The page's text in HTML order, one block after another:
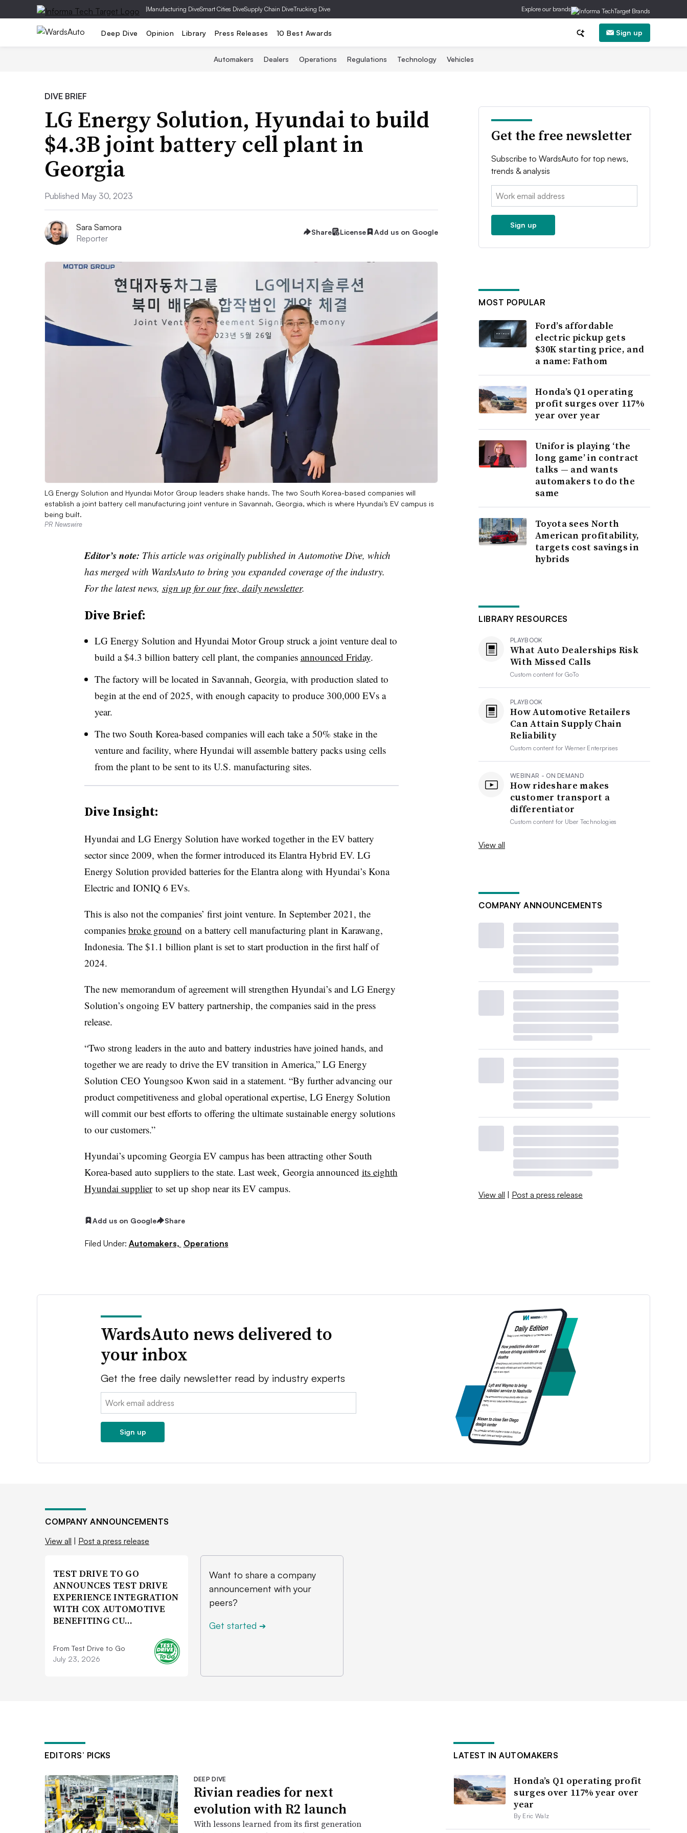
|Manufacturing DiveSmart Cities DiveSupply Chain DiveTrucking Dive Explore our brands
Deep Dive Opinion Library Press Releases 10 Best Awards Sign up
Automakers Dealers Operations Regulations Technology Vehicles
DIVE BRIEF
LG Energy Solution, Hyundai to build
$4.3B joint battery cell plant in
Georgia
Published May 30, 2023
Sara Samora
Reporter
Share License Add us on Google
LG Energy Solution and Hyundai Motor Group leaders shake hands. The two South Korea-based companies will
establish a joint battery cell manufacturing joint venture in Savannah, Georgia, which is where Hyundai’s EV campus is
being built.
PR Newswire
Editor’s note: This article was originally published in Automotive Dive, which
has merged with WardsAuto to bring you expanded coverage of the industry.
For the latest news, sign up for our free, daily newsletter.
Dive Brief:
LG Energy Solution and Hyundai Motor Group struck a joint venture deal to
build a $4.3 billion battery cell plant, the companies announced Friday.
The factory will be located in Savannah, Georgia, with production slated to
begin at the end of 2025, with enough capacity to produce 300,000 EVs a
year.
The two South Korea-based companies will each take a 50% stake in the
venture and facility, where Hyundai will assemble battery packs using cells
from the plant to be sent to its U.S. manufacturing sites.
Dive Insight:
Hyundai and LG Energy Solution have worked together in the EV battery
sector since 2009, when the former introduced its Elantra Hybrid EV. LG
Energy Solution provided batteries for the Elantra along with Hyundai’s Kona
Electric and IONIQ 6 EVs.
This is also not the companies’ first joint venture. In September 2021, the
companies broke ground on a battery cell manufacturing plant in Karawang,
Indonesia. The $1.1 billion plant is set to start production in the first half of
2024.
The new memorandum of agreement will strengthen Hyundai’s and LG Energy
Solution’s ongoing EV battery partnership, the companies said in the press
release.
“Two strong leaders in the auto and battery industries have joined hands, and
together we are ready to drive the EV transition in America,” LG Energy
Solution CEO Youngsoo Kwon said in a statement. “By further advancing our
product competitiveness and global operational expertise, LG Energy Solution
will commit our best efforts to offering the ultimate sustainable energy solutions
to our customers.”
Hyundai’s upcoming Georgia EV campus has been attracting other South
Korea-based auto suppliers to the state. Last week, Georgia announced its eighth
Hyundai supplierto set up shop near its EV campus.
Add us on Google Share
Filed Under: Automakers, Operations
Get the free newsletter
Subscribe to WardsAuto for top news,
trends & analysis
Email:
Sign up
MOST POPULAR
Ford’s affordable
electric pickup gets
$30K starting price, and
a name: Fathom
Honda’s Q1 operating
profit surges over 117%
year over year
Unifor is playing ‘the
long game’ in contract
talks — and wants
automakers to do the
same
Toyota sees North
American profitability,
targets cost savings in
hybrids
LIBRARY RESOURCES
PLAYBOOK
What Auto Dealerships Risk
With Missed Calls
Custom content forGoTo
PLAYBOOK
How Automotive Retailers
Can Attain Supply Chain
Reliability
Custom content forWerner Enterprises
WEBINAR - ON DEMAND
How rideshare makes
customer transport a
differentiator
Custom content for Uber Technologies
View all
COMPANY ANNOUNCEMENTS
View all | Post a press release
WardsAuto news delivered to
your inbox
Get the free daily newsletter read by industry experts
Email:
Sign up
COMPANY ANNOUNCEMENTS
View all
Post a press release
TEST DRIVE TO GO
ANNOUNCES TEST DRIVE
EXPERIENCE INTEGRATION
WITH COX AUTOMOTIVE
BENEFITING CU…
From Test Drive to Go
July 23, 2026
Want to share a company
announcement with your
peers?
Get started ➔
EDITORS’ PICKS
DEEP DIVE
Rivian readies for next
evolution with R2 launch
With lessons learned from its first generation
LATEST IN AUTOMAKERS
Honda’s Q1 operating profit
surges over 117% year over
year
By Eric Walz